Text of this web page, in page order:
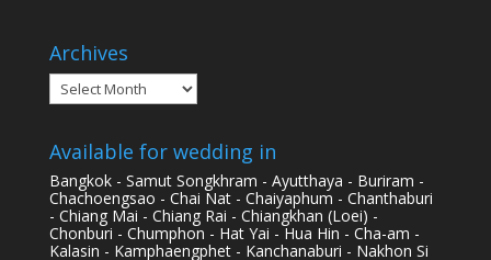
Archives
Archives
Available for wedding in
Bangkok - Samut Songkhram - Ayutthaya - Buriram -
Chachoengsao - Chai Nat - Chaiyaphum - Chanthaburi
- Chiang Mai - Chiang Rai - Chiangkhan (Loei) -
Chonburi - Chumphon - Hat Yai - Hua Hin - Cha-am -
Kalasin - Kamphaengphet - Kanchanaburi - Nakhon Si